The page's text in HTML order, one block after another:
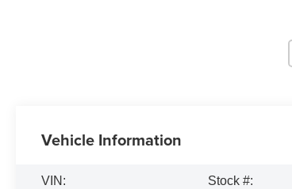
Vehicle Information
VIN:
Stock #: